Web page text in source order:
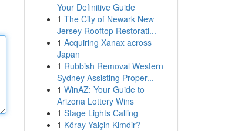
Your Definitive Guide
1 The City of Newark New
Jersey Rooftop Restorati...
1 Acquiring Xanax across
Japan
1 Rubbish Removal Western
Sydney Assisting Proper...
1 WinAZ: Your Guide to
Arizona Lottery Wins
1 Stage Lights Calling
1 Köray Yalçin Kimdir?